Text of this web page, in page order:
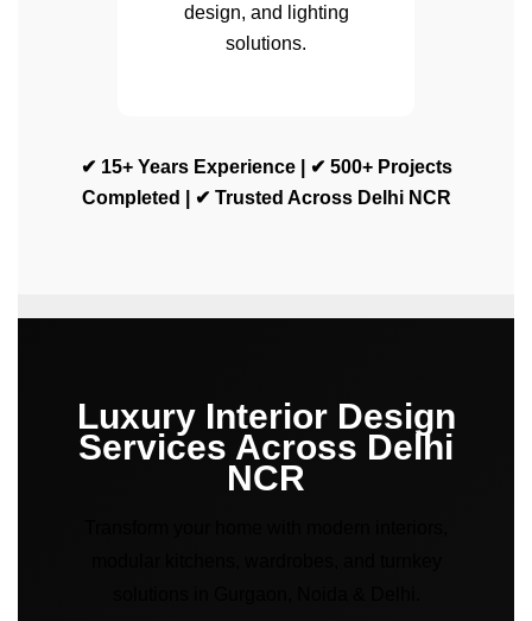
design, and lighting
solutions.
✔ 15+ Years Experience | ✔ 500+ Projects
Completed | ✔ Trusted Across Delhi NCR
Luxury Interior Design
Services Across Delhi
NCR